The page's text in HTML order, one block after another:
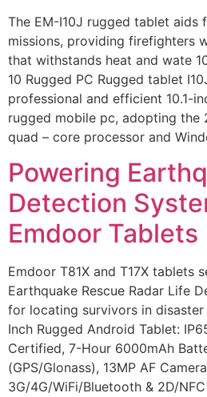
The EM-I10J rugged tablet aids
missions, providing firefighters
that withstands heat and wate
10 Rugged PC Rugged tablet
professional and efficient 10.1-
rugged mobile pc, adopting the
quad – core processor and
Powering
Detection
Emdoor Tablets
Emdoor T81X and T17X tablets
Earthquake Rescue Radar Life
for locating survivors in disaster
Inch Rugged Android Tablet:
Certified, 7-Hour 6000mAh
(GPS/Glonass), 13MP AF
3G/4G/WiFi/Bluetooth & 2D/